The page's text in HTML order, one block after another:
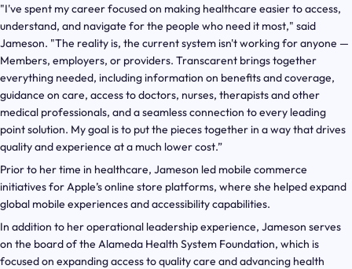
"I've spent my career focused on making healthcare easier to access,
understand, and navigate for the people who need it most," said
Jameson. "The reality is, the current system isn't working for anyone —
Members, employers, or providers. Transcarent brings together
everything needed, including information on benefits and coverage,
guidance on care, access to doctors, nurses, therapists and other
medical professionals, and a seamless connection to every leading
point solution. My goal is to put the pieces together in a way that drives
quality and experience at a much lower cost.”
Prior to her time in healthcare, Jameson led mobile commerce
initiatives for Apple’s online store platforms, where she helped expand
global mobile experiences and accessibility capabilities.
In addition to her operational leadership experience, Jameson serves
on the board of the Alameda Health System Foundation, which is
focused on expanding access to quality care and advancing health